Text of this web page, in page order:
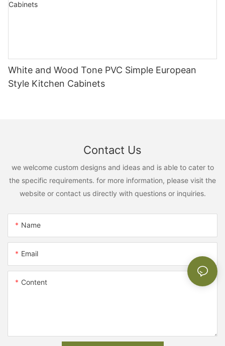
White and Wood Tone PVC Simple European
Style Kitchen Cabinets
Contact Us
we welcome custom designs and ideas and is able to cater to
the specific requirements. for more information, please visit the
website or contact us directly with questions or inquiries.
Name
Email
Content